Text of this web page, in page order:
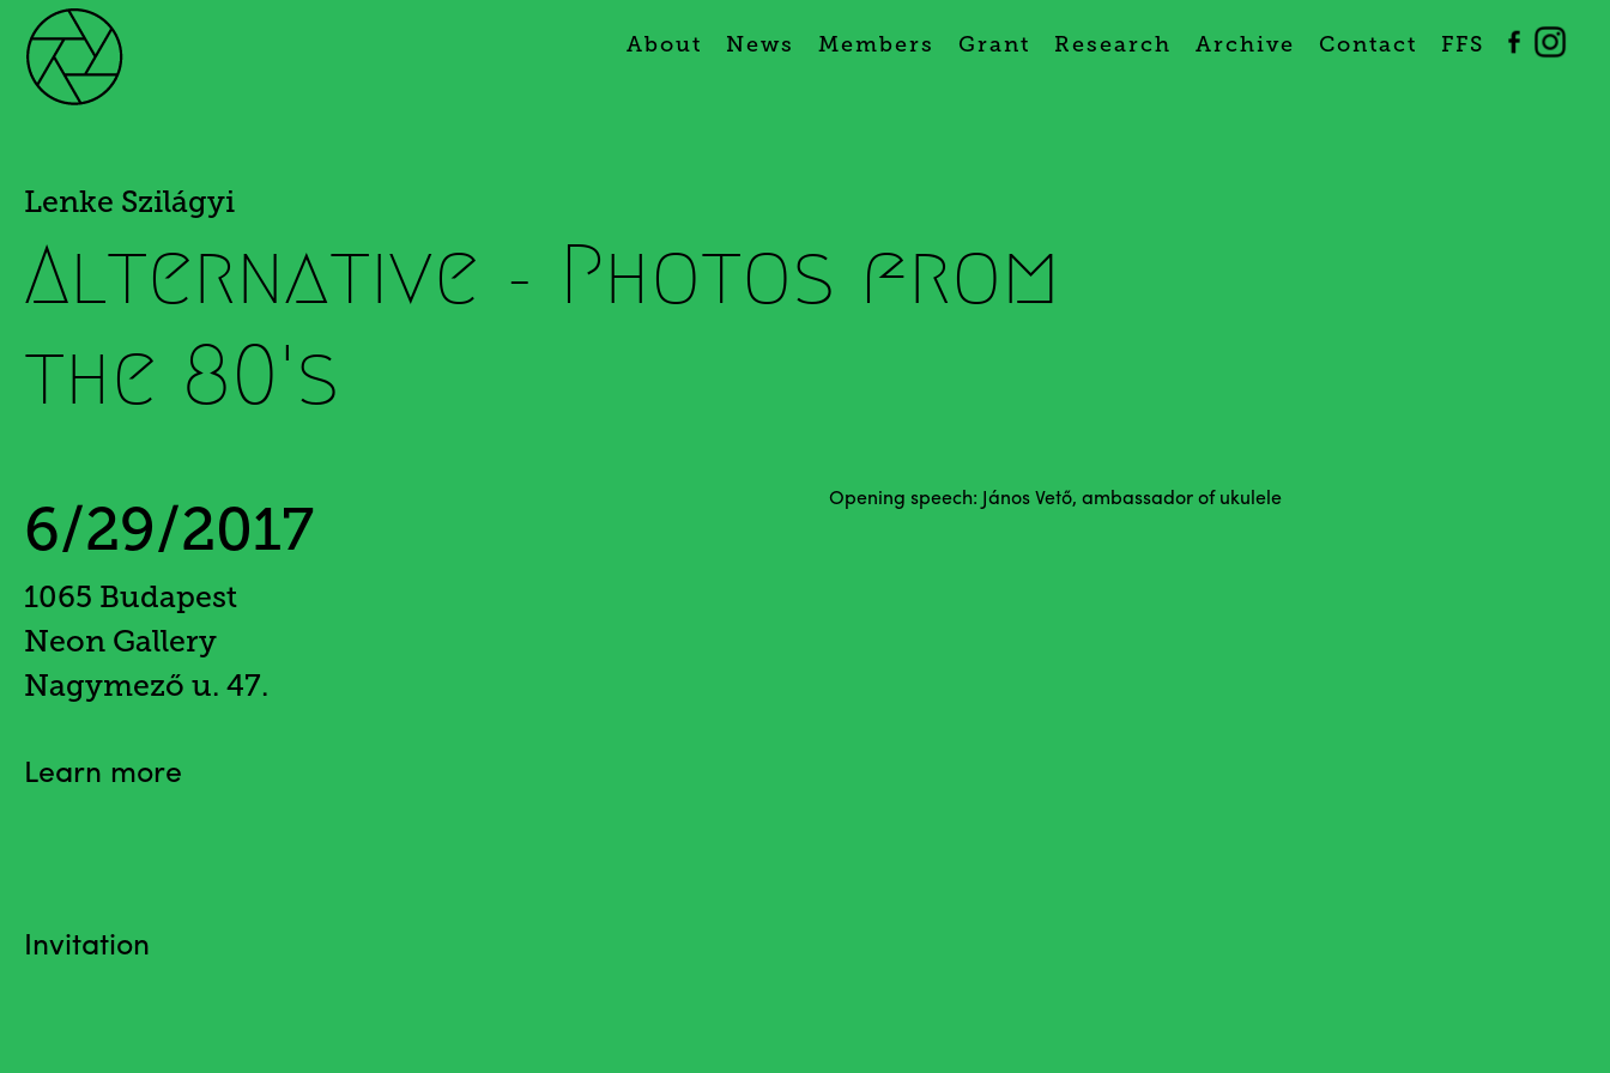
About News Members Grant Research Archive Contact FFS
Lenke Szilágyi
Alternative - Photos from
the 80's
6/29/2017
1065 Budapest
Neon Gallery
Nagymező u. 47.
Learn more
Invitation
Opening speech: János Vető, ambassador of ukulele